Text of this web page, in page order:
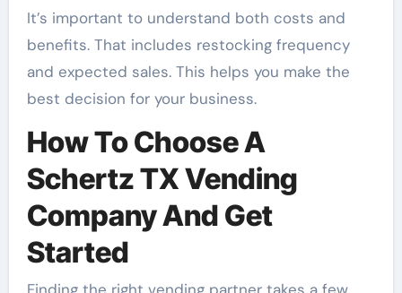
It’s important to understand both costs and
benefits. That includes restocking frequency
and expected sales. This helps you make the
best decision for your business.
How To Choose A
Schertz TX Vending
Company And Get
Started